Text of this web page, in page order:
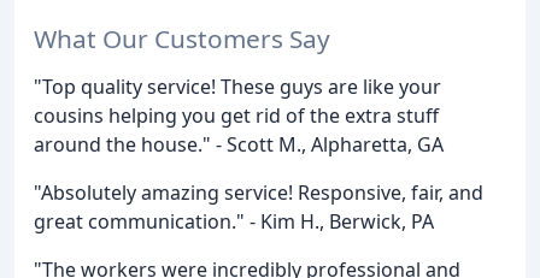
What Our Customers Say
"Top quality service! These guys are like your
cousins helping you get rid of the extra stuff
around the house." - Scott M., Alpharetta, GA
"Absolutely amazing service! Responsive, fair, and
great communication." - Kim H., Berwick, PA
"The workers were incredibly professional and